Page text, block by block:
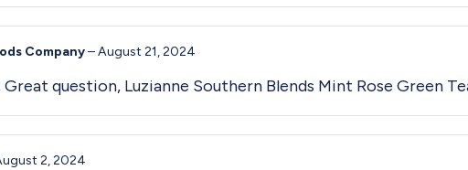
Company–August 21, 2024
Great question, Luzianne Southern Blends Mint Rose Green
2, 2024